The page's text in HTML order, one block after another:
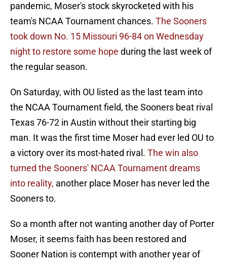
pandemic, Moser's stock skyrocketed with his
team's NCAA Tournament chances. The Sooners
took down No. 15 Missouri 96-84 on Wednesday
night to restore some hope during the last week of
the regular season.
On Saturday, with OU listed as the last team into
the NCAA Tournament field, the Sooners beat rival
Texas 76-72 in Austin without their starting big
man. It was the first time Moser had ever led OU to
a victory over its most-hated rival. The win also
turned the Sooners' NCAA Tournament dreams
into reality, another place Moser has never led the
Sooners to.
So a month after not wanting another day of Porter
Moser, it seems faith has been restored and
Sooner Nation is contempt with another year of